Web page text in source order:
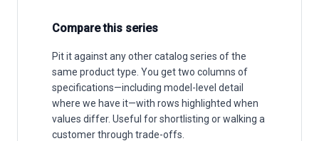
Compare this series
Pit it against any other catalog series of the
same product type. You get two columns of
specifications—including model-level detail
where we have it—with rows highlighted when
values differ. Useful for shortlisting or walking a
customer through trade-offs.